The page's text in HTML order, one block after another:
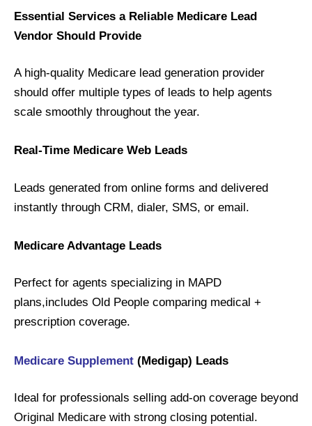
Essential Services a Reliable Medicare Lead
Vendor Should Provide
A high-quality Medicare lead generation provider
should offer multiple types of leads to help agents
scale smoothly throughout the year.
Real-Time Medicare Web Leads
Leads generated from online forms and delivered
instantly through CRM, dialer, SMS, or email.
Medicare Advantage Leads
Perfect for agents specializing in MAPD
plans,includes Old People comparing medical +
prescription coverage.
Medicare Supplement (Medigap) Leads
Ideal for professionals selling add-on coverage beyond
Original Medicare with strong closing potential.